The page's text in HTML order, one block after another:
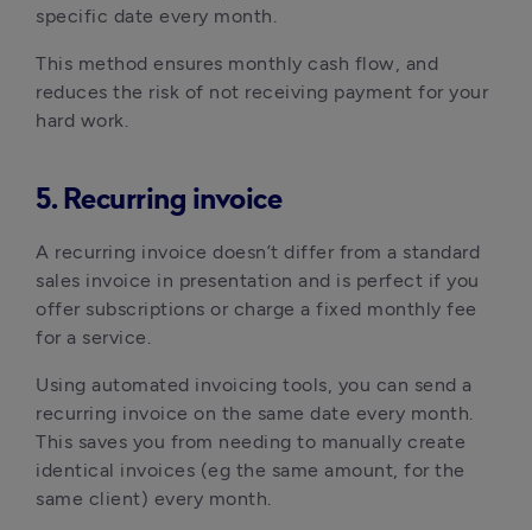
specific date every month.
This method ensures monthly cash flow, and
reduces the risk of not receiving payment for your
hard work.
5. Recurring invoice
A recurring invoice doesn’t differ from a standard
sales invoice in presentation and is perfect if you
offer subscriptions or charge a fixed monthly fee
for a service.
Using automated invoicing tools, you can send a
recurring invoice on the same date every month.
This saves you from needing to manually create
identical invoices (eg the same amount, for the
same client) every month.